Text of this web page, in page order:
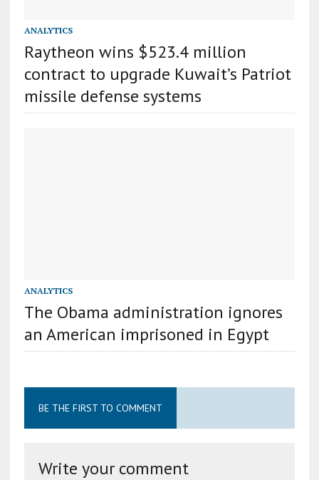
ANALYTICS
Raytheon wins $523.4 million
contract to upgrade Kuwait’s Patriot
missile defense systems
ANALYTICS
The Obama administration ignores
an American imprisoned in Egypt
BE THE FIRST TO COMMENT
Write your comment